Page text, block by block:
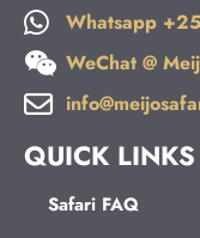
Whatsapp
WeChat @
QUICK LINKS
Safari FAQ